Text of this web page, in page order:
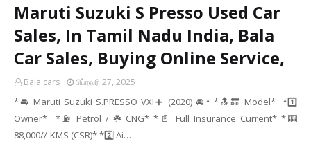
Maruti Suzuki S Presso Used Car
Sales, In Tamil Nadu India, Bala
Car Sales, Buying Online Service,
Bala cars பிப்ரவரி 27, 2025
*🚘 Maruti Suzuki S.PRESSO VXI➕ (2020) 🚘* *🔝🔚 Model* *1️⃣
Owner* *⛽ Petrol / ☘️ CNG* *📄 Full Insurance Current* *🎰
88,000//-KMS (CSR)* *2️⃣ Ai…